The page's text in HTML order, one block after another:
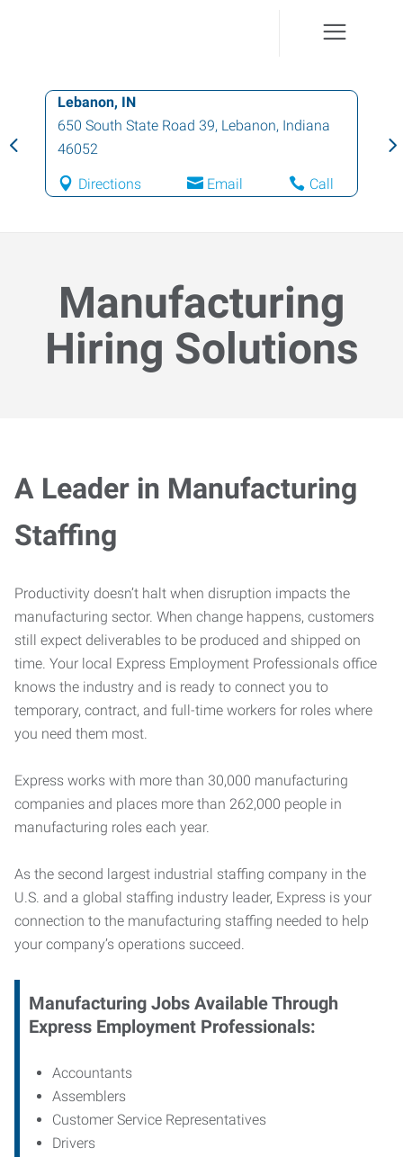
Lebanon, IN
650 South State Road 39, Lebanon, Indiana
46052
Directions Email Call
Manufacturing
Hiring Solutions
A Leader in Manufacturing
Staffing
Productivity doesn’t halt when disruption impacts the
manufacturing sector. When change happens, customers
still expect deliverables to be produced and shipped on
time. Your local Express Employment Professionals office
knows the industry and is ready to connect you to
temporary, contract, and full-time workers for roles where
you need them most.
Express works with more than 30,000 manufacturing
companies and places more than 262,000 people in
manufacturing roles each year.
As the second largest industrial staffing company in the
U.S. and a global staffing industry leader, Express is your
connection to the manufacturing staffing needed to help
your company’s operations succeed.
Manufacturing Jobs Available Through
Express Employment Professionals:
Accountants
Assemblers
Customer Service Representatives
Drivers